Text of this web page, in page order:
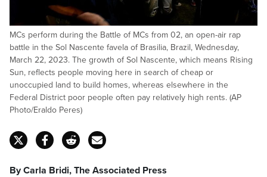
MCs perform during the Battle of MCs from 02, an open-air rap
battle in the Sol Nascente favela of Brasilia, Brazil, Wednesday,
March 22, 2023. The growth of Sol Nascente, which means Rising
Sun, reflects people moving here in search of cheap or
unoccupied land to build homes, whereas elsewhere in the
Federal District poor people often pay relatively high rents. (AP
Photo/Eraldo Peres)
By Carla Bridi, The Associated Press